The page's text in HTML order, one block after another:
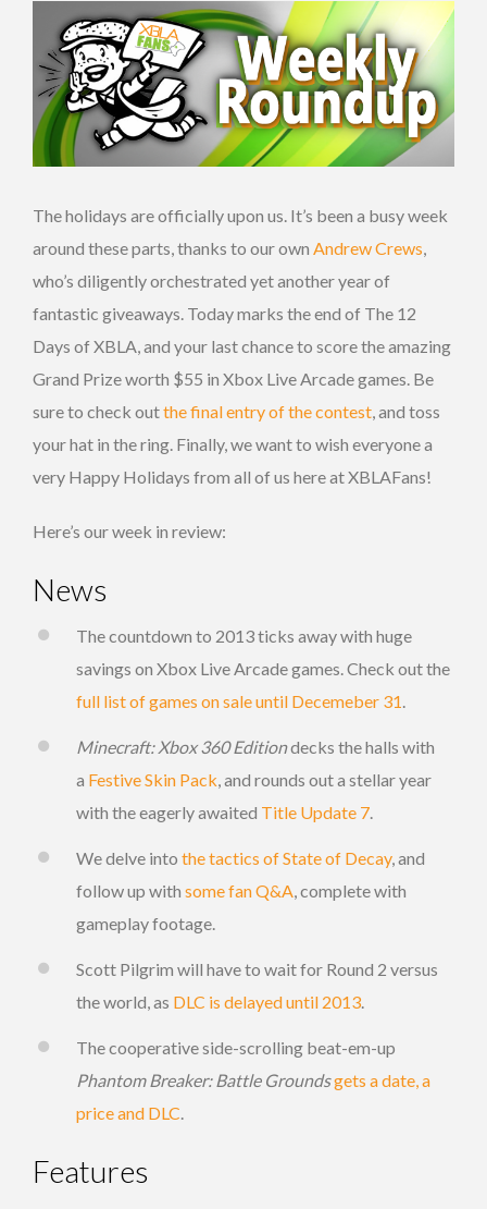
The holidays are officially upon us. It’s been a busy week
around these parts, thanks to our own Andrew Crews,
who’s diligently orchestrated yet another year of
fantastic giveaways. Today marks the end of The 12
Days of XBLA, and your last chance to score the amazing
Grand Prize worth $55 in Xbox Live Arcade games. Be
sure to check outthe final entry of the contest, and toss
your hat in the ring. Finally, we want to wish everyone a
very Happy Holidays from all of us here at XBLAFans!
Here’s our week in review:
News
The countdown to 2013 ticks away with huge
savings on Xbox Live Arcade games. Check out the
full list of games on sale until Decemeber 31.
Minecraft: Xbox 360 Editiondecks the halls with
a Festive Skin Pack, and rounds out a stellar year
with the eagerly awaited Title Update 7.
We delve into the tactics of State of Decay, and
follow up with some fan Q&A, complete with
gameplay footage.
Scott Pilgrim will have to wait for Round 2 versus
the world, as DLC is delayed until 2013.
The cooperative side-scrolling beat-em-up
Phantom Breaker: Battle Groundsgets a date, a
price and DLC.
Features